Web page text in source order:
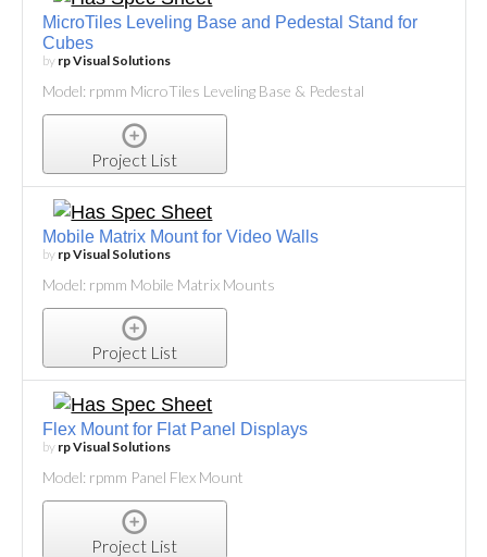
MicroTiles Leveling Base and Pedestal Stand for
Cubes
by rp Visual Solutions
Model: rpmm MicroTiles Leveling Base & Pedestal
Project List
Mobile Matrix Mount for Video Walls
by rp Visual Solutions
Model: rpmm Mobile Matrix Mounts
Project List
Flex Mount for Flat Panel Displays
by rp Visual Solutions
Model: rpmm Panel Flex Mount
Project List